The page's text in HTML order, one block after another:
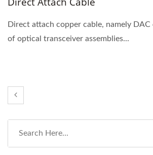
Direct attach copper cable, namely DAC
of optical transceiver assemblies...